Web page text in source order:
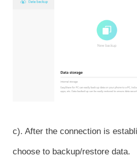
c). After the connection is
choose to backup/restore data.